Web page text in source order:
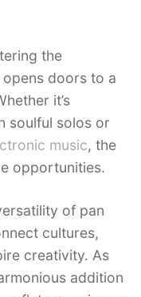
the
opens doors to a
it’s
soulful solos or
music, the
opportunities.
of pan
cultures,
creativity. As
addition